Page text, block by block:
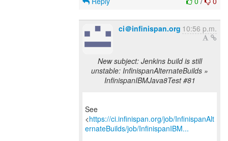
ci＠infinispan.org 10:56 p.m.
New subject: Jenkins build is still
unstable: InfinispanAlternateBuilds »
InfinispanIBMJava8Test #81
See
<https://ci.infinispan.org/job/InfinispanAlt
ernateBuilds/job/InfinispanIBM...